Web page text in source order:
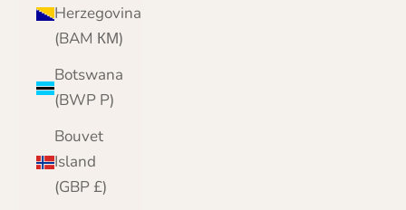
Herzegovina
(BAM КМ)
Botswana
(BWP P)
Bouvet
Island
(GBP £)